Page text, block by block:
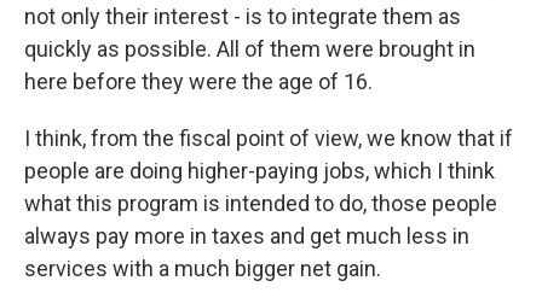
not only their interest - is to integrate them as
quickly as possible. All of them were brought in
here before they were the age of 16.
I think, from the fiscal point of view, we know that if
people are doing higher-paying jobs, which I think
what this program is intended to do, those people
always pay more in taxes and get much less in
services with a much bigger net gain.